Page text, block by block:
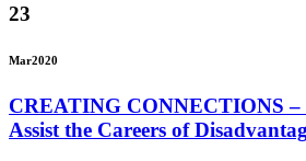
23
Mar2020
CREATING CONNECTIONS –
Assist the Careers of